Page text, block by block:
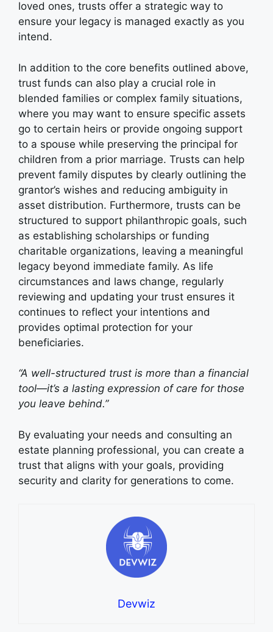
loved ones, trusts offer a strategic way to
ensure your legacy is managed exactly as you
intend.
In addition to the core benefits outlined above,
trust funds can also play a crucial role in
blended families or complex family situations,
where you may want to ensure specific assets
go to certain heirs or provide ongoing support
to a spouse while preserving the principal for
children from a prior marriage. Trusts can help
prevent family disputes by clearly outlining the
grantor’s wishes and reducing ambiguity in
asset distribution. Furthermore, trusts can be
structured to support philanthropic goals, such
as establishing scholarships or funding
charitable organizations, leaving a meaningful
legacy beyond immediate family. As life
circumstances and laws change, regularly
reviewing and updating your trust ensures it
continues to reflect your intentions and
provides optimal protection for your
beneficiaries.
“A well-structured trust is more than a financial
tool—it’s a lasting expression of care for those
you leave behind.”
By evaluating your needs and consulting an
estate planning professional, you can create a
trust that aligns with your goals, providing
security and clarity for generations to come.
Devwiz